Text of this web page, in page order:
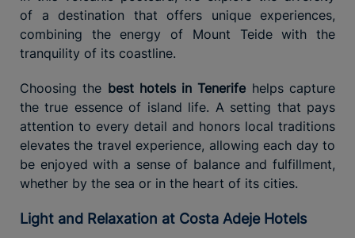
of a destination that offers unique experiences,
combining the energy of Mount Teide with the
tranquility of its coastline.
Choosing the best hotels in Tenerife helps capture
the true essence of island life. A setting that pays
attention to every detail and honors local traditions
elevates the travel experience, allowing each day to
be enjoyed with a sense of balance and fulfillment,
whether by the sea or in the heart of its cities.
Light and Relaxation at Costa Adeje Hotels